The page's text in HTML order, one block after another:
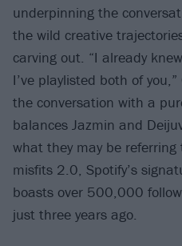
underpinning the
the wild creative
carving out. “I already
I’ve playlisted both of
the conversation with a
balances Jazmin and
what they may be
misfits 2.0, Spotify’s
boasts over 500,000
just three years ago.